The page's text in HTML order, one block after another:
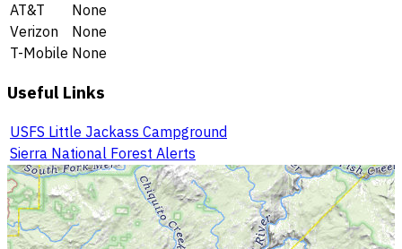
AT&T
None
Verizon
None
T-Mobile None
Useful Links
USFS Little Jackass Campground
Sierra National Forest Alerts